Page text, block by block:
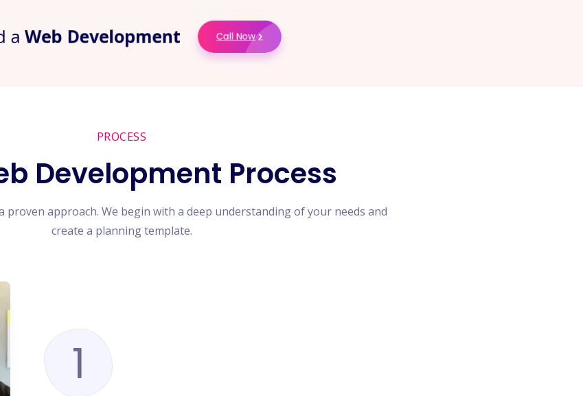
Web Development Call Now
PROCESS
Development Process
proven approach. We begin with a deep understanding of your needs and
create a planning template.
1